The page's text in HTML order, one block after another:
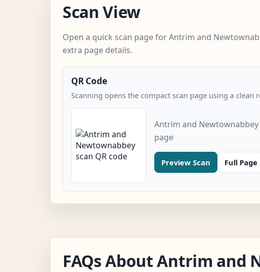
Scan View
Open a quick scan page for Antrim and
extra page details.
QR Code
Scanning opens the compact scan page using a clean
Antrim and Newtownabbey
page
Preview Scan Full Page
FAQs About Antrim and